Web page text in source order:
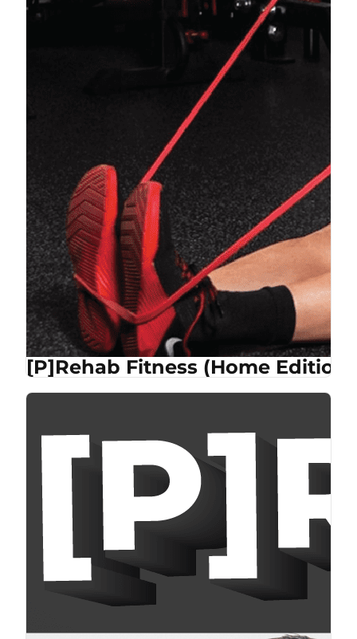
[P]Rehab Fitness (Home Edition)